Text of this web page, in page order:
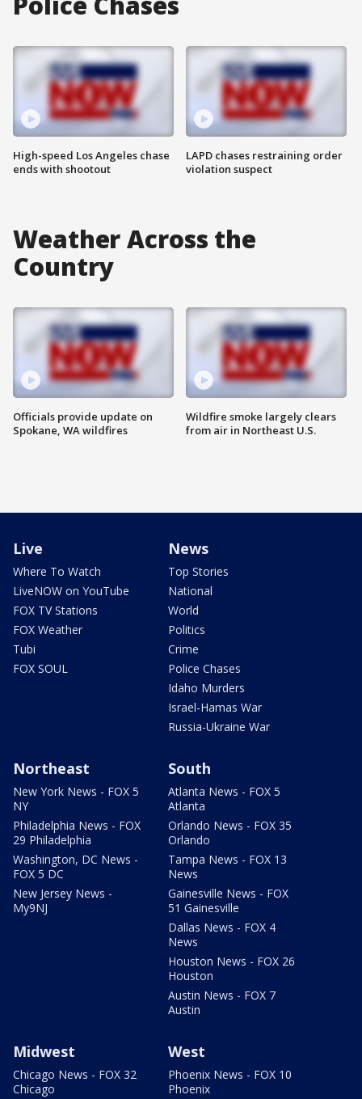
High-speed Los Angeles chase
ends with shootout
LAPD chases restraining order
violation suspect
Weather Across the
Country
Officials provide update on
Spokane, WA wildfires
Wildfire smoke largely clears
from air in Northeast U.S.
Live
Where To Watch
LiveNOW on YouTube
FOX TV Stations
FOX Weather
Tubi
FOX SOUL
News
Top Stories
National
World
Politics
Crime
Police Chases
Idaho Murders
Israel-Hamas War
Russia-Ukraine War
Northeast
New York News - FOX 5
NY
Philadelphia News - FOX
29 Philadelphia
Washington, DC News -
FOX 5 DC
New Jersey News -
My9NJ
South
Atlanta News - FOX 5
Atlanta
Orlando News - FOX 35
Orlando
Tampa News - FOX 13
News
Gainesville News - FOX
51 Gainesville
Dallas News - FOX 4
News
Houston News - FOX 26
Houston
Austin News - FOX 7
Austin
Midwest
Chicago News - FOX 32
Chicago
West
Phoenix News - FOX 10
Phoenix